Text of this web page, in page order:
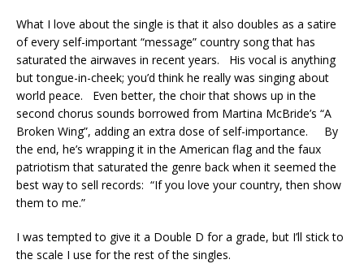
What I love about the single is that it also doubles as a satire
of every self-important “message” country song that has
saturated the airwaves in recent years. His vocal is anything
but tongue-in-cheek; you’d think he really was singing about
world peace. Even better, the choir that shows up in the
second chorus sounds borrowed from Martina McBride’s “A
Broken Wing”, adding an extra dose of self-importance. By
the end, he’s wrapping it in the American flag and the faux
patriotism that saturated the genre back when it seemed the
best way to sell records: “If you love your country, then show
them to me.”
I was tempted to give it a Double D for a grade, but I’ll stick to
the scale I use for the rest of the singles.